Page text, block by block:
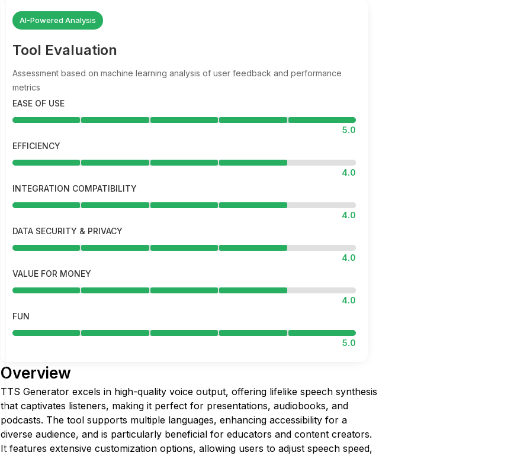
AI-Powered Analysis
Tool Evaluation
Assessment based on machine learning analysis of user feedback and performance
metrics
EASE OF USE
5.0
EFFICIENCY
4.0
INTEGRATION COMPATIBILITY
4.0
DATA SECURITY & PRIVACY
4.0
VALUE FOR MONEY
4.0
FUN
5.0
Overview
TTS Generator excels in high-quality voice output, offering lifelike speech synthesis
that captivates listeners, making it perfect for presentations, audiobooks, and
podcasts. The tool supports multiple languages, enhancing accessibility for a
diverse audience, and is particularly beneficial for educators and content creators.
It features extensive customization options, allowing users to adjust speech speed,